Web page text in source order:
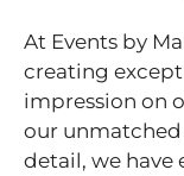
At Events by
creating
impression on
our
detail, we have